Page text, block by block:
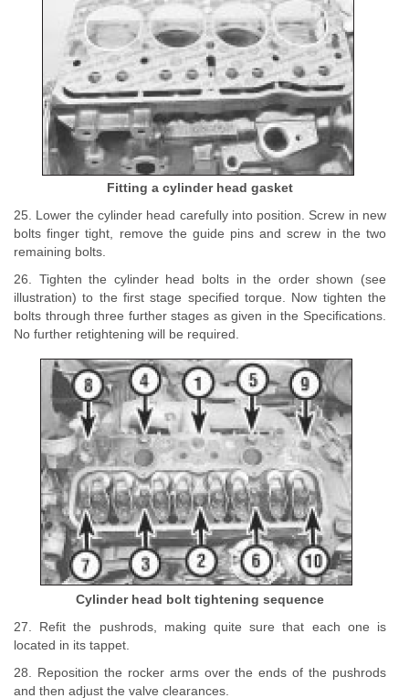
Fitting a cylinder head gasket
25. Lower the cylinder head carefully into position. Screw in new
bolts finger tight, remove the guide pins and screw in the two
remaining bolts.
26. Tighten the cylinder head bolts in the order shown (see
illustration) to the first stage specified torque. Now tighten the
bolts through three further stages as given in the Specifications.
No further retightening will be required.
Cylinder head bolt tightening sequence
27. Refit the pushrods, making quite sure that each one is
located in its tappet.
28. Reposition the rocker arms over the ends of the pushrods
and then adjust the valve clearances.